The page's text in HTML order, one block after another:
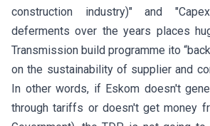
construction industry)" and
deferments over the years places
Transmission build programme ito
on the sustainability of supplier and
In other words, if Eskom doesn't
through tariffs or doesn't get money